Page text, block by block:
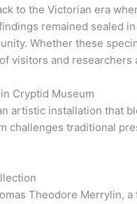
to the Victorian era
remained sealed
Whether these
visitors and researchers
Cryptid Museum
artistic installation that
challenges traditional
Theodore Merrylin,